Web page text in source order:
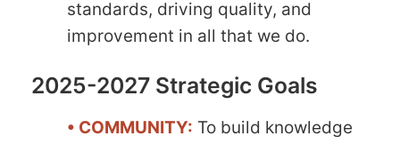
standards, driving quality, and
improvement in all that we do.
2025-2027 Strategic Goals
• COMMUNITY: To build knowledge